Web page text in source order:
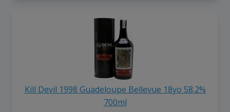
Kill Devil 1998 Guadeloupe Bellevue 18yo 58.2%
700ml